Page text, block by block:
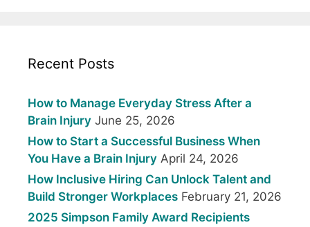
Recent Posts
How to Manage Everyday Stress After a
Brain Injury June 25, 2026
How to Start a Successful Business When
You Have a Brain Injury April 24, 2026
How Inclusive Hiring Can Unlock Talent and
Build Stronger Workplaces February 21, 2026
2025 Simpson Family Award Recipients